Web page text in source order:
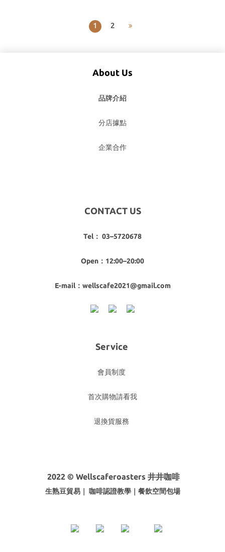
1 2
About Us
品牌介紹
分店據點
企業合作
CONTACT US
Tel： 03–5720678
Open：12:00–20:00
E-mail：wellscafe2021@gmail.com
Service
會員制度
首次購物請看我
退換貨服務
2022 © Wellscaferoasters 井井咖啡
生熟豆貿易｜ 咖啡認證教學｜餐飲空間包場